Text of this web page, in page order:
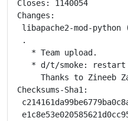
Closes: 1140054
Changes:
libapache2-mod-
.
   * Team upload.
* d/t/smoke:
Thanks to Zineeb
Checksums-Sha1: